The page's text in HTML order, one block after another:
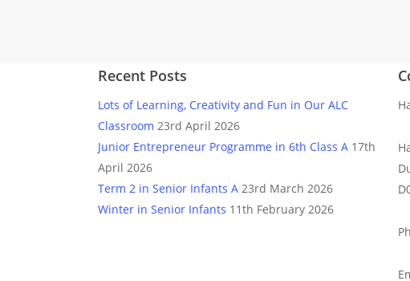
Recent Posts
Lots of Learning, Creativity and Fun in Our ALC
Classroom 23rd April 2026
Junior Entrepreneur Programme in 6th Class A 17th
April 2026
Term 2 in Senior Infants A 23rd March 2026
Winter in Senior Infants 11th February 2026